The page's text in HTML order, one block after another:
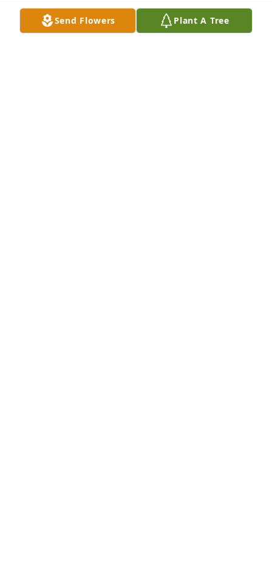
Send Flowers Plant A Tree